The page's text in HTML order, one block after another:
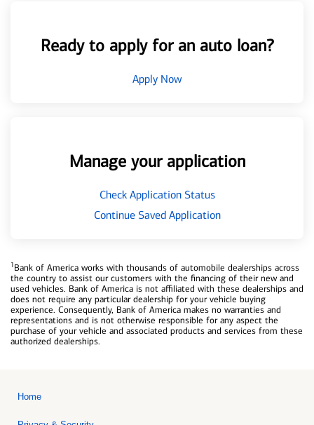
Ready to apply for an auto loan?
Apply Now
Manage your application
Check Application Status
Continue Saved Application
1Bank of America works with thousands of automobile dealerships across
the country to assist our customers with the financing of their new and
used vehicles. Bank of America is not affiliated with these dealerships and
does not require any particular dealership for your vehicle buying
experience. Consequently, Bank of America makes no warranties and
representations and is not otherwise responsible for any aspect the
purchase of your vehicle and associated products and services from these
authorized dealerships.
Home